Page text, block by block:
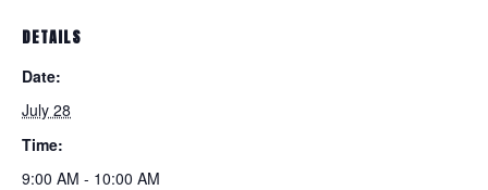
DETAILS
Date:
July 28
Time:
9:00 AM - 10:00 AM